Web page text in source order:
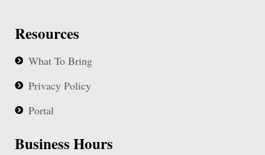
Resources
What To Bring
Privacy Policy
Portal
Business Hours